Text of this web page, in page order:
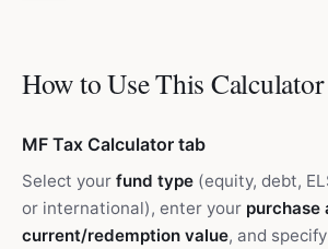
How to Use This Calculator
MF Tax Calculator tab
Select your fund type (equity, debt,
or international), enter your purchase
current/redemption value, and